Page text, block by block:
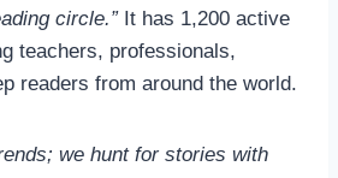
circle.”It has 1,200 active
teachers, professionals,
readers from around the world.
we hunt for stories with